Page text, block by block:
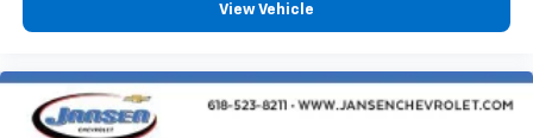
View Vehicle